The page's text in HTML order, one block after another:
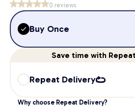
0 reviews
Buy Once
Save time with
Repeat Delivery
Why choose Repeat Delivery?